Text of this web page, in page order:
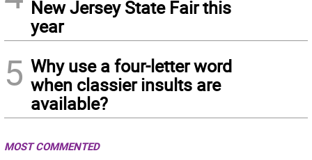
New Jersey State Fair this
year
5 Why use a four-letter word
when classier insults are
available?
MOST COMMENTED